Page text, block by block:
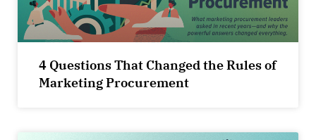
4 Questions That Changed the Rules of
Marketing Procurement